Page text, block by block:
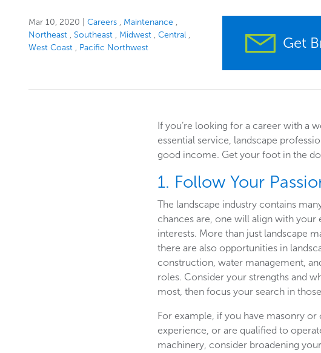
Mar 10, 2020 Careers
Maintenance
Northeast
Southeast Midwest
Central
West Coast
Pacific Northwest Get
If you’re looking for a career with a
essential service, landscape
good income. Get your foot in the
1. Follow Your
The landscape industry contains
chances are, one will align with your
interests. More than just landscape
there are also opportunities in
construction, water management,
roles. Consider your strengths and
most, then focus your search in
For example, if you have masonry or
experience, or are qualified to
machinery, consider broadening